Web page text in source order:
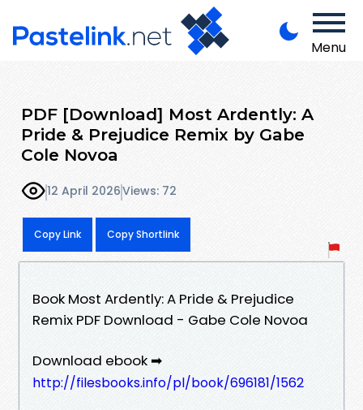
Menu
PDF [Download] Most Ardently: A
Pride & Prejudice Remix by Gabe
Cole Novoa
12 April 2026Views: 72
Copy Link Copy Shortlink
Book Most Ardently: A Pride & Prejudice
Remix PDF Download - Gabe Cole Novoa
Download ebook ➡
http://filesbooks.info/pl/book/696181/1562